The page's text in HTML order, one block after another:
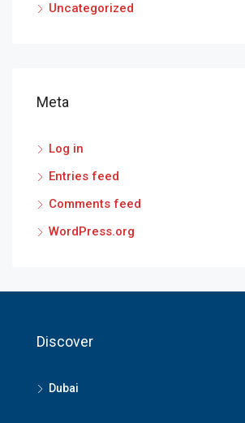
Uncategorized
Meta
Log in
Entries feed
Comments feed
WordPress.org
Discover
Dubai